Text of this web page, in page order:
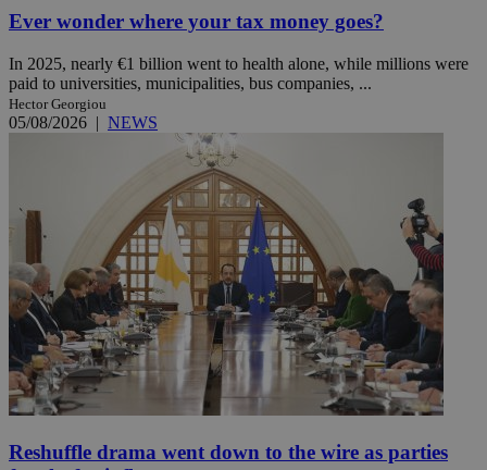
Ever wonder where your tax money goes?
In 2025, nearly €1 billion went to health alone, while millions were
paid to universities, municipalities, bus companies, ...
Hector Georgiou
05/08/2026 | NEWS
Reshuffle drama went down to the wire as parties